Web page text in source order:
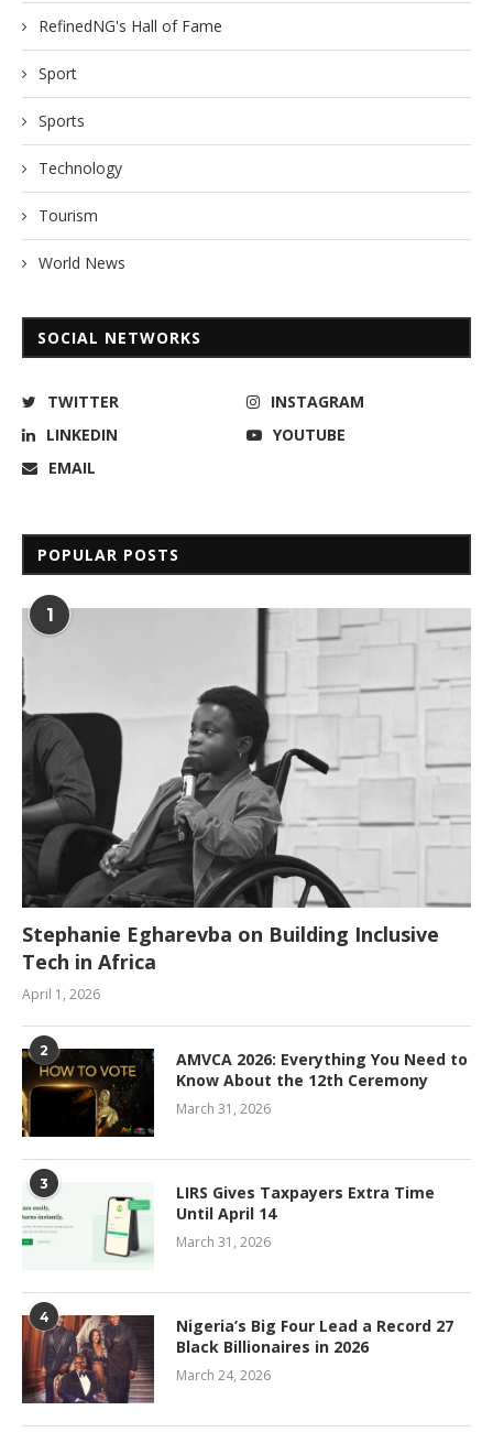
RefinedNG's Hall of Fame
Sport
Sports
Technology
Tourism
World News
SOCIAL NETWORKS
TWITTER
INSTAGRAM
LINKEDIN
YOUTUBE
EMAIL
POPULAR POSTS
1
Stephanie Egharevba on Building Inclusive
Tech in Africa
April 1, 2026
2
AMVCA 2026: Everything You Need to
Know About the 12th Ceremony
March 31, 2026
3
LIRS Gives Taxpayers Extra Time
Until April 14
March 31, 2026
4
Nigeria’s Big Four Lead a Record 27
Black Billionaires in 2026
March 24, 2026